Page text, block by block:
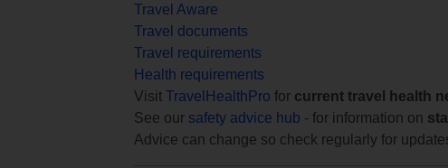
Travel Aware
Travel documents
Travel requirements
Health requirements
Visit TravelHealthPro for current travel health
See our safety advice hub - for information on
Advice can change so check regularly for